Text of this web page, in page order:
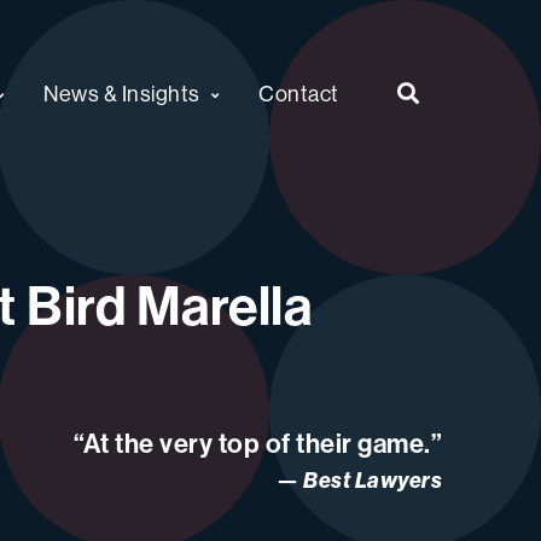
News & Insights Contact
Bird Marella
“At the very top of their game.”
Best Lawyers